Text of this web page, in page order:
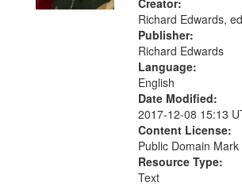
criteria
Creator:
Richard Edwards,
Publisher:
Richard Edwards
Language:
English
Date Modified:
2017-12-08 15:13
Content License:
Public Domain Mark
Resource Type:
Text